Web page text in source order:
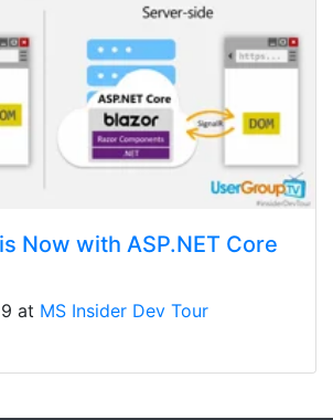
Now with ASP.NET Core
at MS Insider Dev Tour